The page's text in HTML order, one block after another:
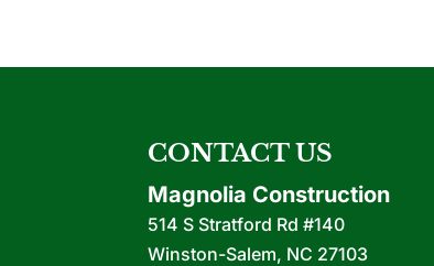
READ MORE
CONTACT US
Magnolia Construction
514 S Stratford Rd #140
Winston-Salem, NC 27103